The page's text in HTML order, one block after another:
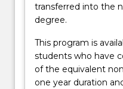
transferred into the
degree.
This program is
students who have
of the equivalent
one year duration